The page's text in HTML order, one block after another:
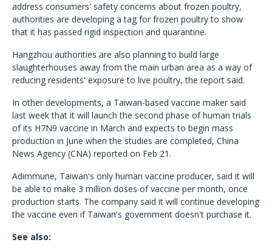
address consumers' safety concerns about frozen poultry,
authorities are developing a tag for frozen poultry to show
that it has passed rigid inspection and quarantine.
Hangzhou authorities are also planning to build large
slaughterhouses away from the main urban area as a way of
reducing residents' exposure to live poultry, the report said.
In other developments, a Taiwan-based vaccine maker said
last week that it will launch the second phase of human trials
of its H7N9 vaccine in March and expects to begin mass
production in June when the studies are completed, China
News Agency (CNA) reported on Feb 21.
Adimmune, Taiwan's only human vaccine producer, said it will
be able to make 3 million doses of vaccine per month, once
production starts. The company said it will continue developing
the vaccine even if Taiwan's government doesn't purchase it.
See also: